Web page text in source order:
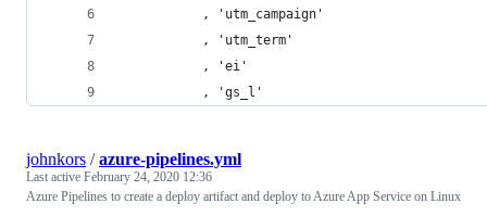
           , 'utm_campaign'
           , 'utm_term'
           , 'ei'
           , 'gs_l'
johnkors /azure-pipelines.yml
Last active February 24, 2020 12:36
Azure Pipelines to create a deploy artifact and deploy to Azure App Service on Linux